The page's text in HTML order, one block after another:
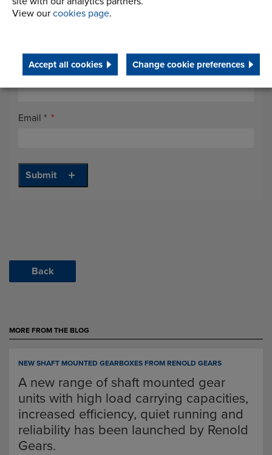
View our cookies page.
Accept all cookies Change cookie preferences
Telephone*
Email *
Back
MORE FROM THE BLOG
NEW SHAFT MOUNTED GEARBOXES FROM RENOLD GEARS
A new range of shaft mounted gear
units with high load carrying capacities,
increased efficiency, quiet running and
reliability has been launched by Renold
Gears.